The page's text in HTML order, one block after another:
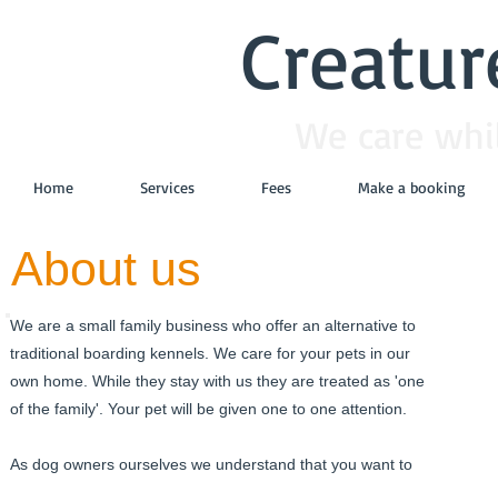
Home Services Fees Make a booking
We are a small family business who offer an alternative to
traditional boarding kennels. We care for your pets in our
own home. While they stay with us they are treated as 'one
of the family'. Your pet will be given one to one attention.
As dog owners ourselves we understand that you want to
About us